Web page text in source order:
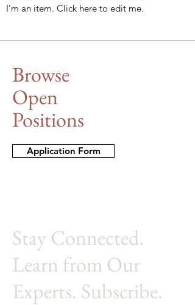
I’m an item. ​Click here to edit me.
Browse
Open
Positions
Application Form
Stay Connected.
Learn from Our
Experts. Subscribe.